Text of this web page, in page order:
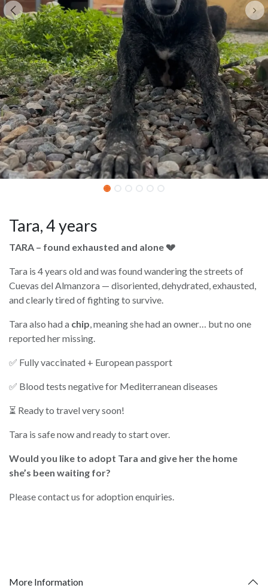
Tara, 4 years
TARA – found exhausted and alone 💔
Tara is 4 years old and was found wandering the streets of
Cuevas del Almanzora — disoriented, dehydrated, exhausted,
and clearly tired of fighting to survive.
Tara also had a chip , meaning she had an owner… but no one
reported her missing.
✅ Fully vaccinated + European passport
✅ Blood tests negative for Mediterranean diseases
⏳ Ready to travel very soon!
Tara is safe now and ready to start over.
Would you like to adopt Tara and give her the home
she’s been waiting for?
Please contact us for adoption enquiries.
More Information